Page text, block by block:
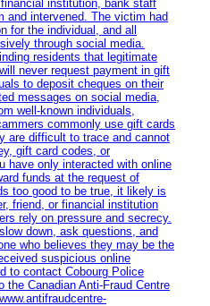
institution, bank staff
and intervened. The victim had
for the individual, and all
through social media.
residents that legitimate
never request payment in gift
to deposit cheques on their
messages on social media,
well-known individuals,
commonly use gift cards
are difficult to trace and cannot
gift card codes, or
have only interacted with online
funds at the request of
too good to be true, it likely is
friend, or financial institution
rely on pressure and secrecy.
down, ask questions, and
who believes they may be the
suspicious online
to contact Cobourg Police
Canadian Anti‑Fraud Centre